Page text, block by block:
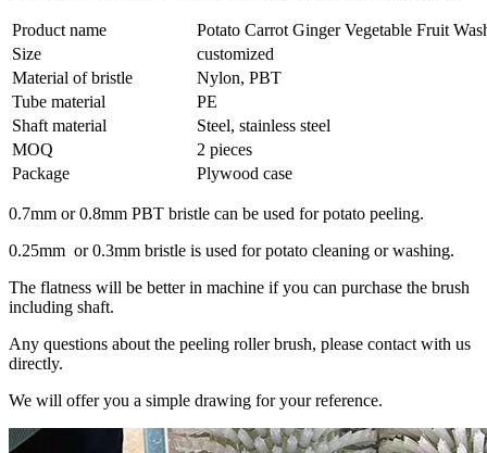
Product name
Potato Carrot Ginger Vegetable Fruit
Size
customized
Material of bristle
Nylon, PBT
Tube material
PE
Shaft material
Steel, stainless steel
MOQ
2 pieces
Package
Plywood case
0.7mm or 0.8mm PBT bristle can be used for potato peeling.
0.25mm or 0.3mm bristle is used for potato cleaning or washing.
The flatness will be better in machine if you can purchase the brush
including shaft.
Any questions about the peeling roller brush, please contact with us
directly.
We will offer you a simple drawing for your reference.